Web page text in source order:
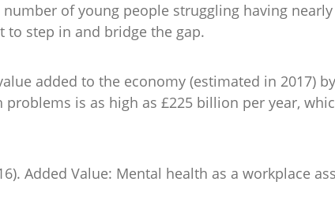
of young people struggling having
to step in and bridge the gap.
added to the economy (estimated in 2017)
is as high as £225 billion per year,
Added Value: Mental health as a workplace